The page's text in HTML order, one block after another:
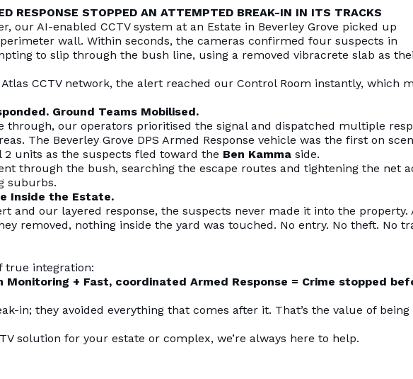
RESPONSE STOPPED AN ATTEMPTED BREAK-IN IN ITS TRACKS
our AI-enabled CCTV system at an Estate in Beverley Grove picked up
wall. Within seconds, the cameras confirmed four suspects in
to slip through the bush line, using a removed vibracrete slab as
CCTV network, the alert reached our Control Room instantly, which
Ground Teams Mobilised.
through, our operators prioritised the signal and dispatched multiple
The Beverley Grove DPS Armed Response vehicle was the first on
units as the suspects fled toward the Ben Kammaside.
through the bush, searching the escape routes and tightening the net
suburbs.
Inside the Estate.
and our layered response, the suspects never made it into the property.
removed, nothing inside the yard was touched. No entry. No theft. No
true integration:
Monitoring + Fast, coordinated Armed Response = Crime stopped
in; they avoided everything that comes after it. That’s the value of being
solution for your estate or complex, we’re always here to help.